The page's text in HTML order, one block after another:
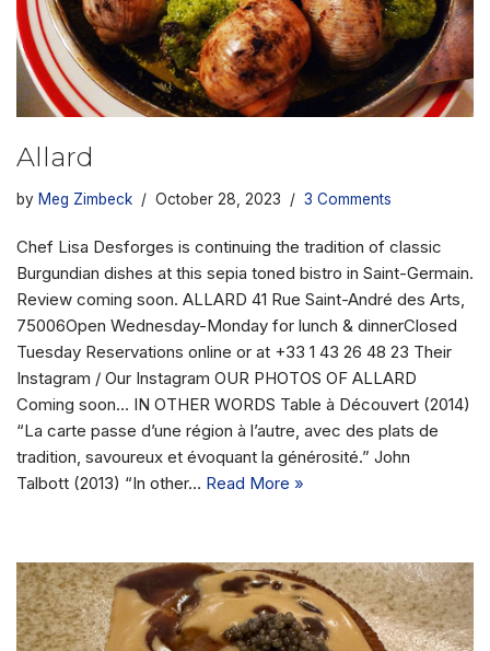
Allard
by Meg Zimbeck October 28, 2023 3 Comments
Chef Lisa Desforges is continuing the tradition of classic
Burgundian dishes at this sepia toned bistro in Saint-Germain.
Review coming soon. ALLARD 41 Rue Saint-André des Arts,
75006Open Wednesday-Monday for lunch & dinnerClosed
Tuesday Reservations online or at +33 1 43 26 48 23 Their
Instagram / Our Instagram OUR PHOTOS OF ALLARD
Coming soon… IN OTHER WORDS Table à Découvert (2014)
“La carte passe d’une région à l’autre, avec des plats de
tradition, savoureux et évoquant la générosité.” John
Talbott (2013) “In other… Read More »